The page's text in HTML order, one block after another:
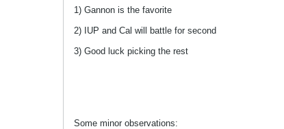
1) Gannon is the favorite
2) IUP and Cal will battle for second
3) Good luck picking the rest
Some minor observations: